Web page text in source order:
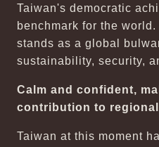
Taiwan's democratic
benchmark for the
stands as a global
sustainability, security,
Calm and confident,
contribution to
Taiwan at this moment